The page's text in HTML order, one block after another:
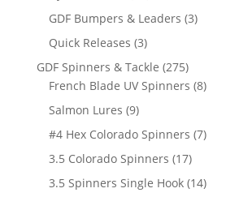
products
GDF Bumpers & Leaders 33
Quick Releases 33
products
GDF Spinners & Tackle 275275
products
French Blade UV Spinners 88
Salmon Lures 99
products
#4 Hex Colorado Spinners 77
3.5 Colorado Spinners 1717
products
3.5 Spinners Single Hook 1414